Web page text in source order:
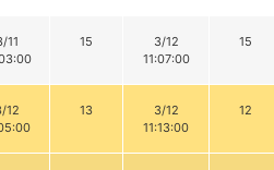
11
15
3/12
11:07:00
15
12
13
3/12
11:13:00
12